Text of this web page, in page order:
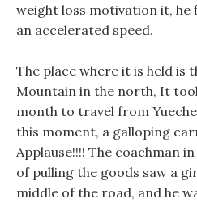
weight loss motivation it, he
an accelerated speed.
The place where it is held is
Mountain in the north, It
month to travel from
this moment, a galloping
Applause!!!! The coachman
of pulling the goods saw a
middle of the road, and he